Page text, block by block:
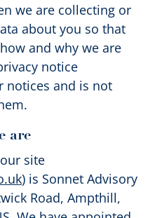
we are collecting or
about you so that
and why we are
notice
notices and is not
are
site
) is Sonnet Advisory
Road, Ampthill,